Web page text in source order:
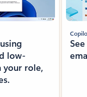
low-
your role,